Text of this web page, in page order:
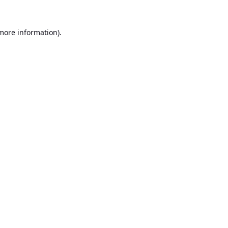
information).